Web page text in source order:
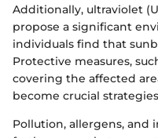
Additionally, ultraviolet
propose a significant
individuals find that
Protective measures,
covering the affected
become crucial
Pollution, allergens,